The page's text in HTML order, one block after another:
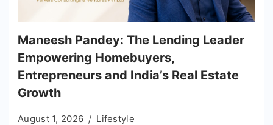
Maneesh Pandey: The Lending Leader
Empowering Homebuyers,
Entrepreneurs and India’s Real Estate
Growth
August 1, 2026 Lifestyle